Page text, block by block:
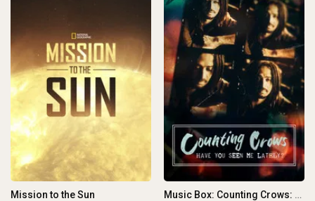
Mission to the Sun Music Box: Counting Crows: Have You Seen Me Lately?